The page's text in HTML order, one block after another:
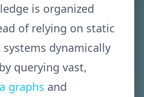
is organized
of relying on static
dynamically
querying vast,
graphs and